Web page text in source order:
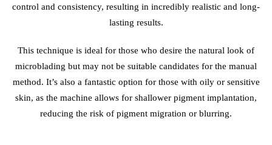
control and consistency, resulting in incredibly realistic and long-
lasting results.
This technique is ideal for those who desire the natural look of
microblading but may not be suitable candidates for the manual
method. It’s also a fantastic option for those with oily or sensitive
skin, as the machine allows for shallower pigment implantation,
reducing the risk of pigment migration or blurring.